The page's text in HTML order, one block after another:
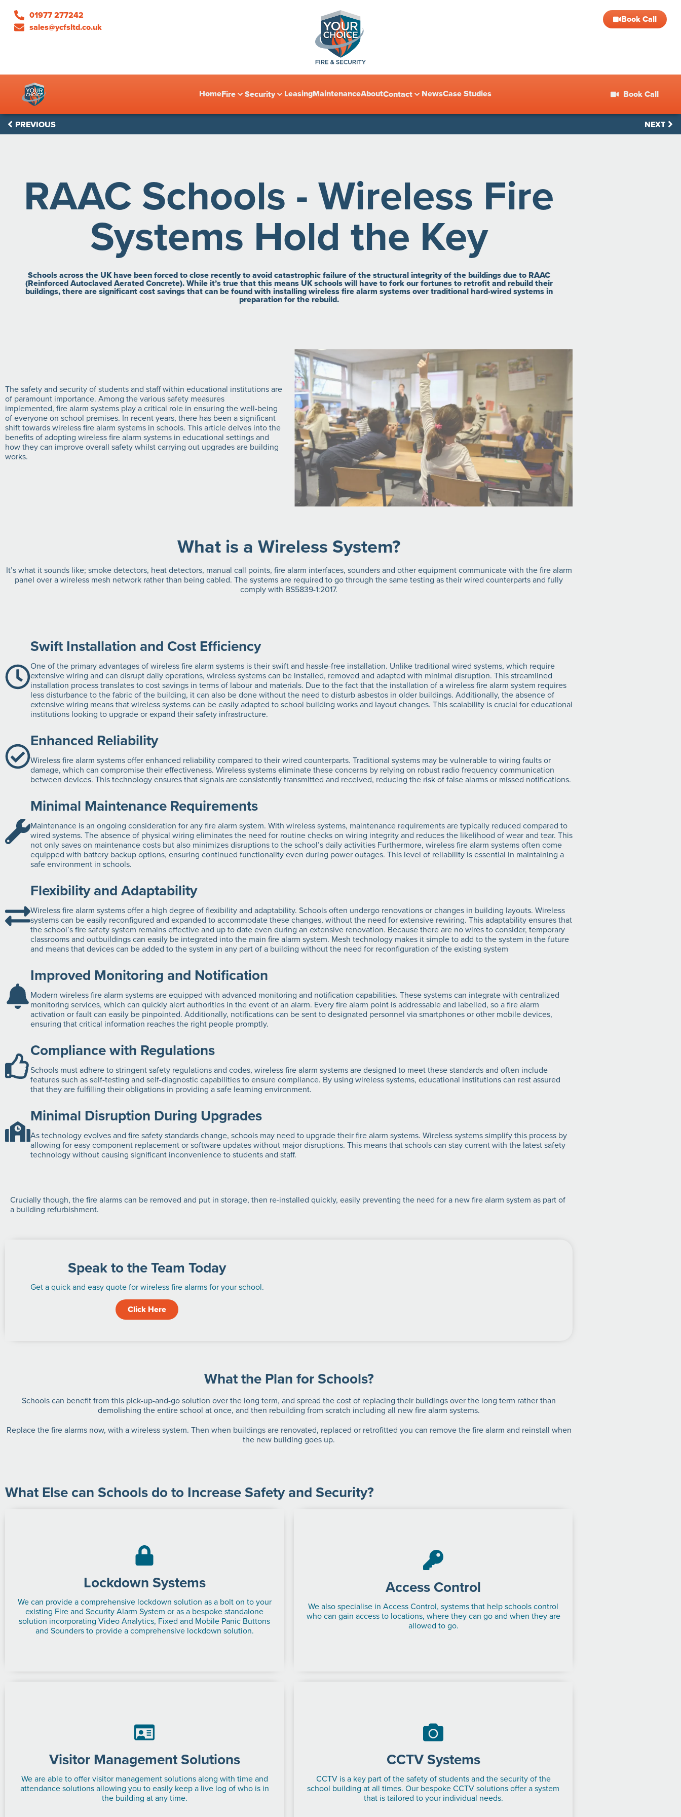
01977 277242
sales@ycfsltd.co.uk
Book Call
HomeFire Security LeasingMaintenanceAboutContact NewsCase Studies Book Call
PREVIOUS NEXT
RAAC Schools - Wireless Fire
Systems Hold the Key
Schools across the UK have been forced to close recently to avoid catastrophic failure of the structural integrity of the buildings due to RAAC
(Reinforced Autoclaved Aerated Concrete). While it’s true that this means UK schools will have to fork our fortunes to retrofit and rebuild their
buildings, there are significant cost savings that can be found with installing wireless fire alarm systems over traditional hard-wired systems in
preparation for the rebuild.
The safety and security of students and staff within educational institutions are
of paramount importance. Among the various safety measures
implemented, fire alarm systems play a critical role in ensuring the well-being
of everyone on school premises. In recent years, there has been a significant
shift towards wireless fire alarm systems in schools. This article delves into the
benefits of adopting wireless fire alarm systems in educational settings and
how they can improve overall safety whilst carrying out upgrades are building
works.
What is a Wireless System?
It’s what it sounds like; smoke detectors, heat detectors, manual call points, fire alarm interfaces, sounders and other equipment communicate with the fire alarm
panel over a wireless mesh network rather than being cabled. The systems are required to go through the same testing as their wired counterparts and fully
comply with BS5839-1:2017.
Swift Installation and Cost Efficiency
One of the primary advantages of wireless fire alarm systems is their swift and hassle-free installation. Unlike traditional wired systems, which require
extensive wiring and can disrupt daily operations, wireless systems can be installed, removed and adapted with minimal disruption. This streamlined
installation process translates to cost savings in terms of labour and materials. Due to the fact that the installation of a wireless fire alarm system requires
less disturbance to the fabric of the building, it can also be done without the need to disturb asbestos in older buildings. Additionally, the absence of
extensive wiring means that wireless systems can be easily adapted to school building works and layout changes. This scalability is crucial for educational
institutions looking to upgrade or expand their safety infrastructure.
Enhanced Reliability
Wireless fire alarm systems offer enhanced reliability compared to their wired counterparts. Traditional systems may be vulnerable to wiring faults or
damage, which can compromise their effectiveness. Wireless systems eliminate these concerns by relying on robust radio frequency communication
between devices. This technology ensures that signals are consistently transmitted and received, reducing the risk of false alarms or missed notifications.
Minimal Maintenance Requirements
Maintenance is an ongoing consideration for any fire alarm system. With wireless systems, maintenance requirements are typically reduced compared to
wired systems. The absence of physical wiring eliminates the need for routine checks on wiring integrity and reduces the likelihood of wear and tear. This
not only saves on maintenance costs but also minimizes disruptions to the school’s daily activities Furthermore, wireless fire alarm systems often come
equipped with battery backup options, ensuring continued functionality even during power outages. This level of reliability is essential in maintaining a
safe environment in schools.
Flexibility and Adaptability
Wireless fire alarm systems offer a high degree of flexibility and adaptability. Schools often undergo renovations or changes in building layouts. Wireless
systems can be easily reconfigured and expanded to accommodate these changes, without the need for extensive rewiring. This adaptability ensures that
the school’s fire safety system remains effective and up to date even during an extensive renovation. Because there are no wires to consider, temporary
classrooms and outbuildings can easily be integrated into the main fire alarm system. Mesh technology makes it simple to add to the system in the future
and means that devices can be added to the system in any part of a building without the need for reconfiguration of the existing system
Improved Monitoring and Notification
Modern wireless fire alarm systems are equipped with advanced monitoring and notification capabilities. These systems can integrate with centralized
monitoring services, which can quickly alert authorities in the event of an alarm. Every fire alarm point is addressable and labelled, so a fire alarm
activation or fault can easily be pinpointed. Additionally, notifications can be sent to designated personnel via smartphones or other mobile devices,
ensuring that critical information reaches the right people promptly.
Compliance with Regulations
Schools must adhere to stringent safety regulations and codes, wireless fire alarm systems are designed to meet these standards and often include
features such as self-testing and self-diagnostic capabilities to ensure compliance. By using wireless systems, educational institutions can rest assured
that they are fulfilling their obligations in providing a safe learning environment.
Minimal Disruption During Upgrades
As technology evolves and fire safety standards change, schools may need to upgrade their fire alarm systems. Wireless systems simplify this process by
allowing for easy component replacement or software updates without major disruptions. This means that schools can stay current with the latest safety
technology without causing significant inconvenience to students and staff.
Crucially though, the fire alarms can be removed and put in storage, then re-installed quickly, easily preventing the need for a new fire alarm system as part of
a building refurbishment.
Speak to the Team Today
Get a quick and easy quote for wireless fire alarms for your school.
Click Here
What the Plan for Schools?
Schools can benefit from this pick-up-and-go solution over the long term, and spread the cost of replacing their buildings over the long term rather than
demolishing the entire school at once, and then rebuilding from scratch including all new fire alarm systems.
Replace the fire alarms now, with a wireless system. Then when buildings are renovated, replaced or retrofitted you can remove the fire alarm and reinstall when
the new building goes up.
What Else can Schools do to Increase Safety and Security?
Lockdown Systems
We can provide a comprehensive lockdown solution as a bolt on to your
existing Fire and Security Alarm System or as a bespoke standalone
solution incorporating Video Analytics, Fixed and Mobile Panic Buttons
and Sounders to provide a comprehensive lockdown solution.
Access Control
We also specialise in Access Control, systems that help schools control
who can gain access to locations, where they can go and when they are
allowed to go.
Visitor Management Solutions
We are able to offer visitor management solutions along with time and
attendance solutions allowing you to easily keep a live log of who is in
the building at any time.
CCTV Systems
CCTV is a key part of the safety of students and the security of the
school building at all times. Our bespoke CCTV solutions offer a system
that is tailored to your individual needs.